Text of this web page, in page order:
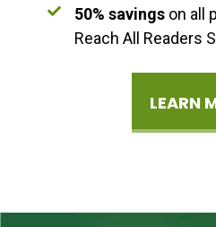
50% savingson all
Reach All Readers
LEARN